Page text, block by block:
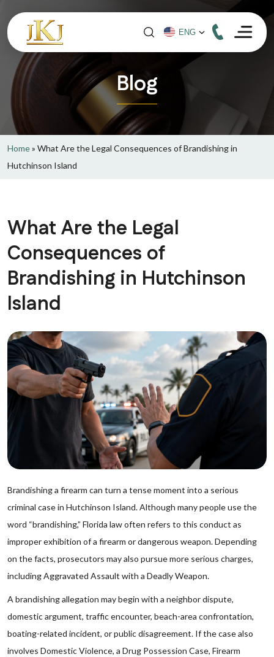
Blog
Home» What Are the Legal Consequences of Brandishing in
Hutchinson Island
What Are the Legal
Consequences of
Brandishing in Hutchinson
Island
Brandishing a firearm can turn a tense moment into a serious
criminal case in Hutchinson Island. Although many people use the
word “brandishing,” Florida law often refers to this conduct as
improper exhibition of a firearm or dangerous weapon. Depending
on the facts, prosecutors may also pursue more serious charges,
including Aggravated Assault with a Deadly Weapon.
A brandishing allegation may begin with a neighbor dispute,
domestic argument, traffic encounter, beach-area confrontation,
boating-related incident, or public disagreement. If the case also
involves Domestic Violence, a Drug Possession Case, Firearm